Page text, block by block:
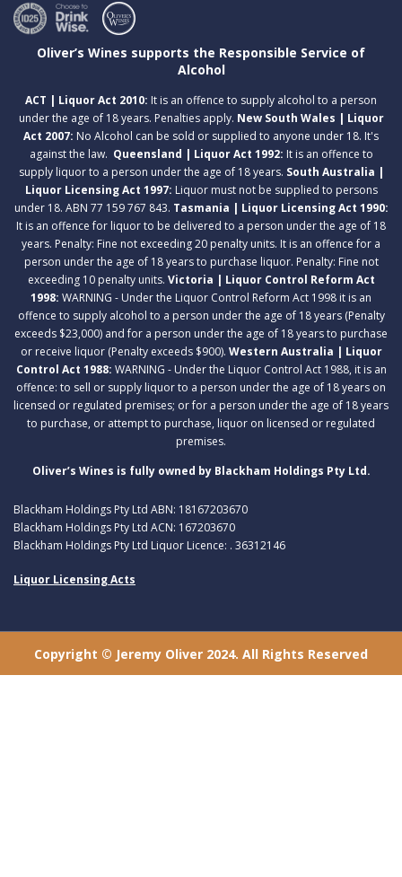
Oliver’s Wines supports the Responsible Service of
Alcohol
ACT | Liquor Act 2010: It is an offence to supply alcohol to a person
under the age of 18 years. Penalties apply. New South Wales | Liquor
Act 2007: No Alcohol can be sold or supplied to anyone under 18. It's
against the law. Queensland | Liquor Act 1992: It is an offence to
supply liquor to a person under the age of 18 years. South Australia |
Liquor Licensing Act 1997: Liquor must not be supplied to persons
under 18. ABN 77 159 767 843. Tasmania | Liquor Licensing Act 1990:
It is an offence for liquor to be delivered to a person under the age of 18
years. Penalty: Fine not exceeding 20 penalty units. It is an offence for a
person under the age of 18 years to purchase liquor. Penalty: Fine not
exceeding 10 penalty units. Victoria | Liquor Control Reform Act
1998: WARNING - Under the Liquor Control Reform Act 1998 it is an
offence to supply alcohol to a person under the age of 18 years (Penalty
exceeds $23,000) and for a person under the age of 18 years to purchase
or receive liquor (Penalty exceeds $900). Western Australia | Liquor
Control Act 1988: WARNING - Under the Liquor Control Act 1988, it is an
offence: to sell or supply liquor to a person under the age of 18 years on
licensed or regulated premises; or for a person under the age of 18 years
to purchase, or attempt to purchase, liquor on licensed or regulated
premises.
Oliver’s Wines is fully owned by Blackham Holdings Pty Ltd.
Blackham Holdings Pty Ltd ABN: 18167203670
Blackham Holdings Pty Ltd ACN: 167203670
Blackham Holdings Pty Ltd Liquor Licence: . 36312146
Liquor Licensing Acts
Copyright © Jeremy Oliver 2024. All Rights Reserved